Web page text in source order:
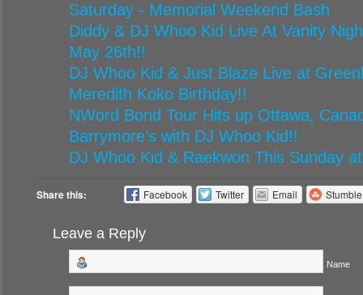
Saturday - Memorial Weekend Bash
Diddy & DJ Whoo Kid Live At Vanity
May 26th!!
DJ Whoo Kid & Just Blaze Live at
Meredith Koko Birthday!!
NWord Bond Tour Hits up Ottawa,
Barrymore’s with DJ Whoo Kid!!
DJ Whoo Kid & Raekwon This Sunday
Share this: Facebook Twitter Email
Leave a Reply
Name